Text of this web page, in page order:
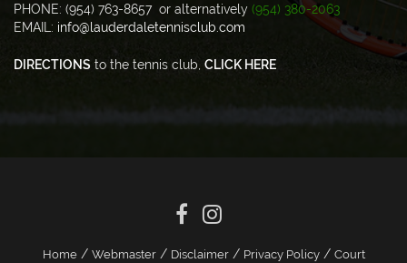
PHONE: (954) 763-8657 or alternatively (954) 380-2063
EMAIL: info@lauderdaletennisclub.com
DIRECTIONS to the tennis club, CLICK HERE
Home/ Webmaster/ Disclaimer/ Privacy Policy/ Court